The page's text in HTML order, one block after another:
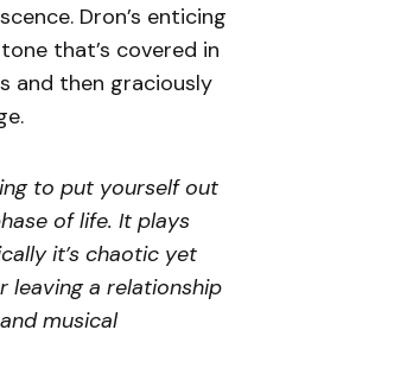
Dron’s enticing
that’s covered in
and then graciously
to put yourself out
of life. It plays
it’s chaotic yet
leaving a relationship
musical